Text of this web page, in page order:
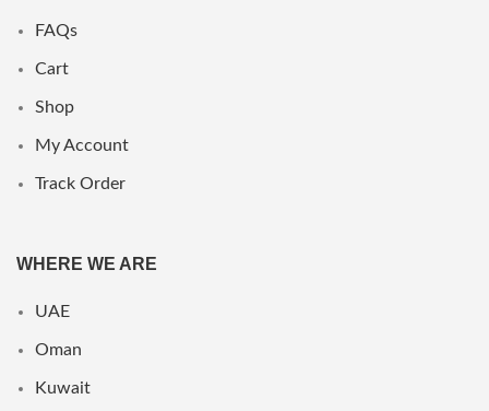
FAQs
Cart
Shop
My Account
Track Order
WHERE WE ARE
UAE
Oman
Kuwait